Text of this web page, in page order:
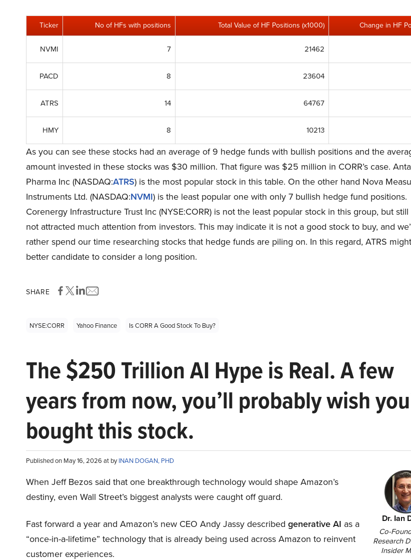
Ticker No of HFs with positions Total Value of HF Positions (x1000) Change in HF
NVMI 7 21462
PACD 8 23604
ATRS 14 64767
HMY 8 10213
As you can see these stocks had an average of 9 hedge funds with bullish positions and the
amount invested in these stocks was $30 million. That figure was $25 million in CORR’s case.
Pharma Inc (NASDAQ:ATRS) is the most popular stock in this table. On the other hand Nova
Instruments Ltd. (NASDAQ:NVMI) is the least popular one with only 7 bullish hedge fund positions.
Corenergy Infrastructure Trust Inc (NYSE:CORR) is not the least popular stock in this group, but still
not attracted much attention from investors. This may indicate it is not a good stock to buy, and
rather spend our time researching stocks that hedge funds are piling on. In this regard, ATRS
better candidate to consider a long position.
SHARE
NYSE:CORR Yahoo Finance Is CORR A Good Stock To Buy?
The $250 Trillion AI Hype is Real. A few
years from now, you’ll probably wish
bought this stock.
Published on May 16, 2026 at byINAN DOGAN, PHD
Dr. Ian
Co-
Research
Insider
When Jeff Bezos said that one breakthrough technology would shape Amazon’s
destiny, even Wall Street’s biggest analysts were caught off guard.
Fast forward a year and Amazon’s new CEO Andy Jassy described generative AI as a
“once-in-a-lifetime” technology that is already being used across Amazon to reinvent
customer experiences.